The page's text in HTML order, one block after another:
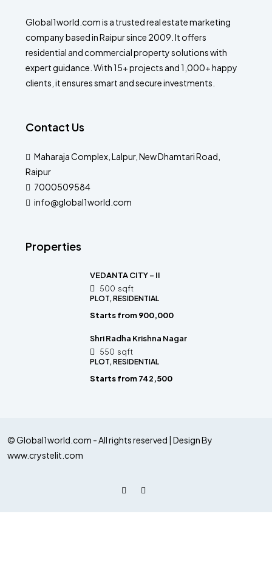
Global1world.com is a trusted real estate marketing
company based in Raipur since 2009. It offers
residential and commercial property solutions with
expert guidance. With 15+ projects and 1,000+ happy
clients, it ensures smart and secure investments.
Contact Us
Maharaja Complex, Lalpur, New Dhamtari Road,
Raipur
7000509584
info@global1world.com
Properties
VEDANTA CITY – II
500 sqft
PLOT, RESIDENTIAL
Starts from₹900,000
Shri Radha Krishna Nagar
550 sqft
PLOT, RESIDENTIAL
Starts from₹742,500
© Global1world.com - All rights reserved | Design By
www.crystelit.com